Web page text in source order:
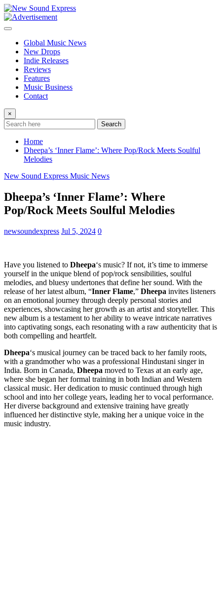
Skip
to
content
Global Music News
New Drops
Indie Releases
Reviews
Features
Music Business
Contact
×
Search
Home
Dheepa’s ‘Inner Flame’: Where Pop/Rock Meets Soulful
Melodies
New Sound Express Music News
Dheepa’s ‘Inner Flame’: Where
Pop/Rock Meets Soulful Melodies
newsoundexpress Jul 5, 2024 0
Have you listened to Dheepa‘s music? If not, it’s time to immerse
yourself in the unique blend of pop/rock sensibilities, soulful
melodies, and bluesy undertones that define her sound. With the
release of her latest album, “Inner Flame,” Dheepa invites listeners
on an emotional journey through deeply personal stories and
experiences, showcasing her growth as an artist and storyteller. This
new album is a testament to her ability to weave intricate narratives
into captivating songs, each resonating with a raw authenticity that is
both compelling and heartfelt.
Dheepa‘s musical journey can be traced back to her family roots,
with a grandmother who was a professional Hindustani singer in
India. Born in Canada, Dheepa moved to Texas at an early age,
where she began her formal training in both Indian and Western
classical music. Her dedication to music continued through high
school and into her college years, leading her to vocal performance.
Her diverse background and extensive training have greatly
influenced her distinctive style, making her a unique voice in the
music industry.